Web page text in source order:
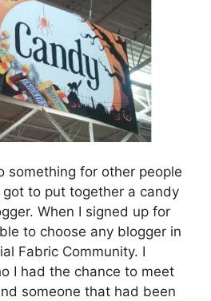
something for other people
to put together a candy
When I signed up for
to choose any blogger in
Fabric Community. I
I had the chance to meet
someone that had been